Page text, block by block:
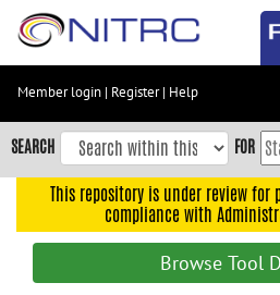
Skip
content
Skip
to
navigation
Member login | Register| Help
SEARCH FOR
This repository is under review
compliance with
Browse Tool